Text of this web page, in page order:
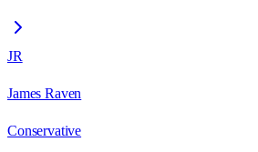
JR
James Raven
Conservative